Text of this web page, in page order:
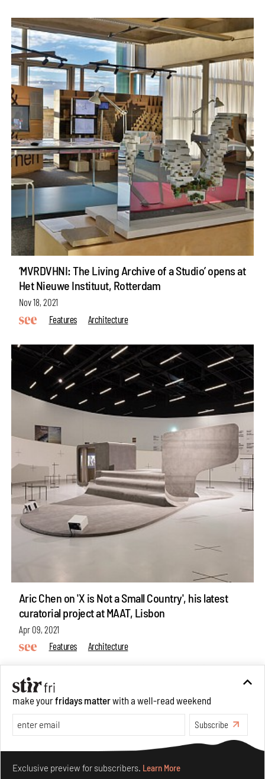
‘MVRDVHNI: The Living Archive of a Studio’ opens at
Het Nieuwe Instituut, Rotterdam
Nov 18, 2021
Features
Architecture
Aric Chen on 'X is Not a Small Country', his latest
curatorial project at MAAT, Lisbon
Apr 09, 2021
Features
Architecture
ABOUT US
PRIVACY POLICY
make yourfridays matter